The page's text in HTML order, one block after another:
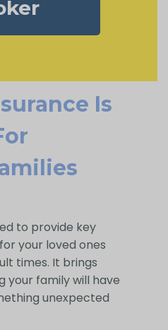
Is
to provide key
for your loved ones
times. It brings
your family will have
unexpected